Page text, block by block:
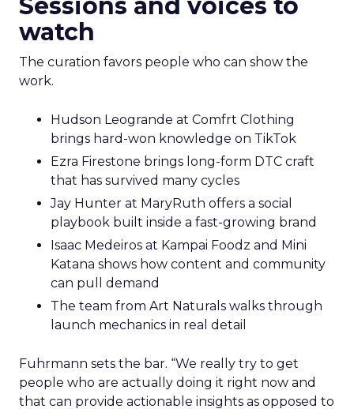
Sessions and voices to
watch
The curation favors people who can show the
work.
Hudson Leogrande at Comfrt Clothing
brings hard-won knowledge on TikTok
Ezra Firestone brings long-form DTC craft
that has survived many cycles
Jay Hunter at MaryRuth offers a social
playbook built inside a fast-growing brand
Isaac Medeiros at Kampai Foodz and Mini
Katana shows how content and community
can pull demand
The team from Art Naturals walks through
launch mechanics in real detail
Fuhrmann sets the bar. “We really try to get
people who are actually doing it right now and
that can provide actionable insights as opposed to